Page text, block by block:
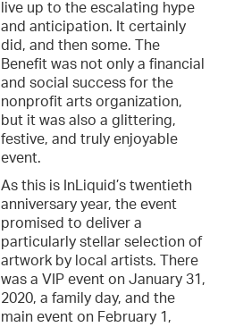
live up to the escalating hype
and anticipation. It certainly
did, and then some. The
Benefit was not only a financial
and social success for the
nonprofit arts organization,
but it was also a glittering,
festive, and truly enjoyable
event.
As this is InLiquid’s twentieth
anniversary year, the event
promised to deliver a
particularly stellar selection of
artwork by local artists. There
was a VIP event on January 31,
2020, a family day, and the
main event on February 1,